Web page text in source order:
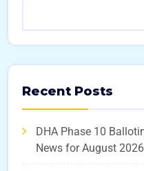
Recent Posts
DHA Phase 10
News for August 2026